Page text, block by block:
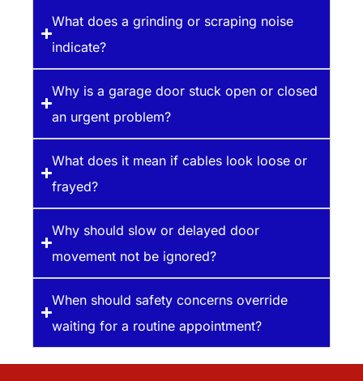
What does a grinding or scraping noise
indicate?
Why is a garage door stuck open or closed
an urgent problem?
What does it mean if cables look loose or
frayed?
Why should slow or delayed door
movement not be ignored?
When should safety concerns override
waiting for a routine appointment?